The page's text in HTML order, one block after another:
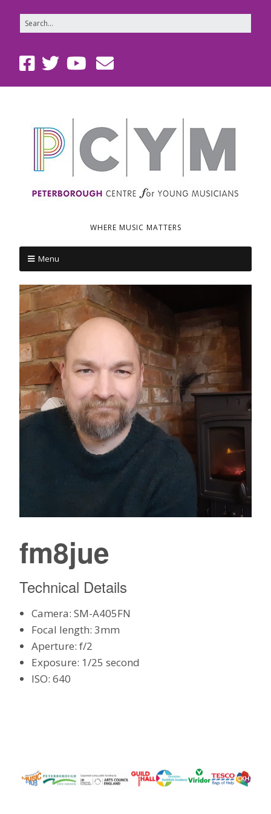
WHERE MUSIC MATTERS
Menu
fm8jue
Technical Details
Camera: SM-A405FN
Focal length: 3mm
Aperture: f/2
Exposure: 1/25 second
ISO: 640